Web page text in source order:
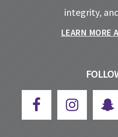
integrity,
LEARN MORE